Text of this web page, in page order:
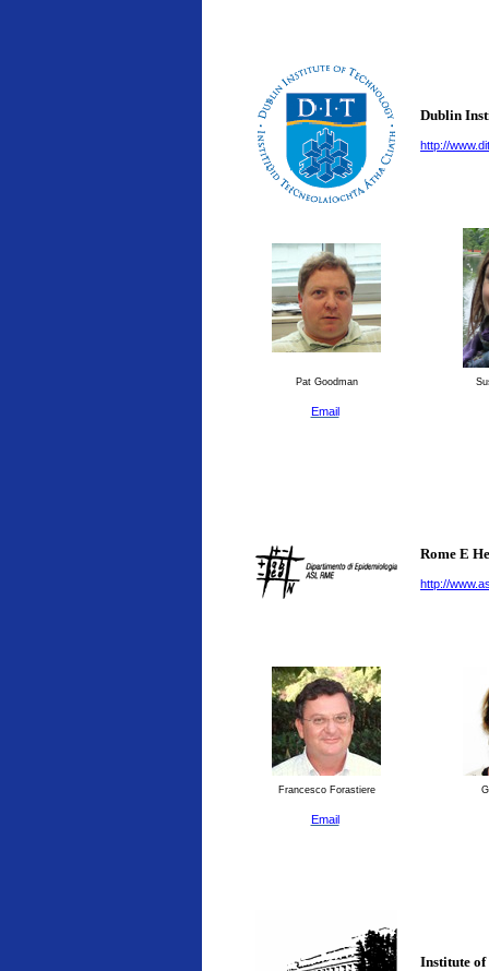
Dublin
http://
Pat Goodman
Email
Rome E
http://
Francesco Forastiere
Email
Institute